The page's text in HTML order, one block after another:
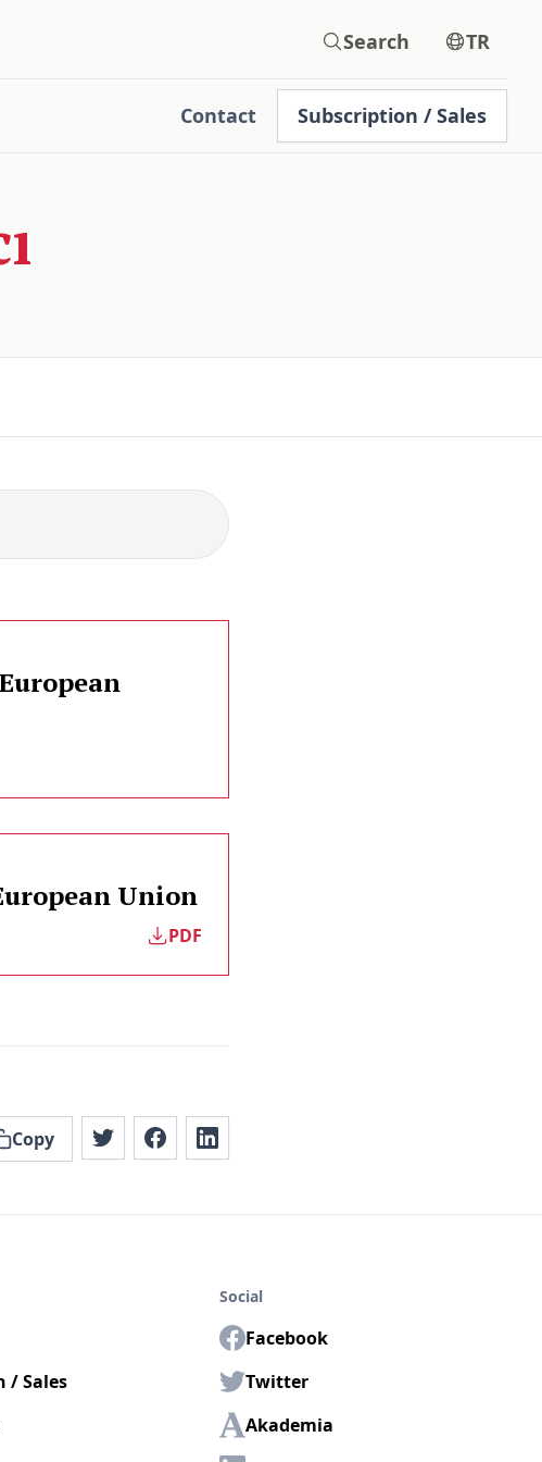
Contact Subscription / Sales
Search TR
Union
PDF
Copy
/ Sales
Social
Facebook
Twitter
Akademia